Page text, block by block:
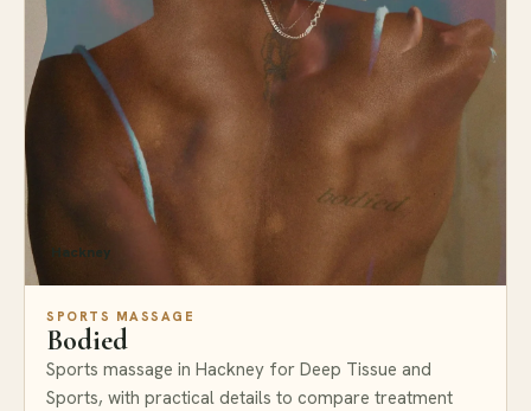
Hackney
SPORTS MASSAGE
Bodied
Sports massage in Hackney for Deep Tissue and
Sports, with practical details to compare treatment